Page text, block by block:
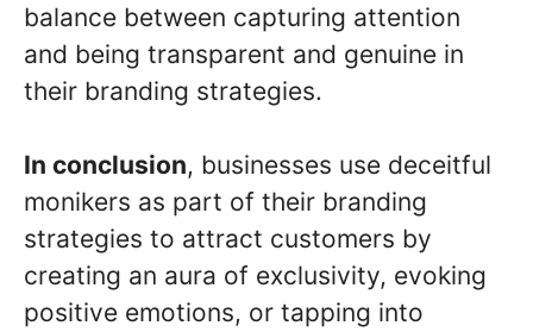
balance between capturing attention
and being transparent and genuine in
their branding strategies.
In conclusion, businesses use deceitful
monikers as part of their branding
strategies to attract customers by
creating an aura of exclusivity, evoking
positive emotions, or tapping into